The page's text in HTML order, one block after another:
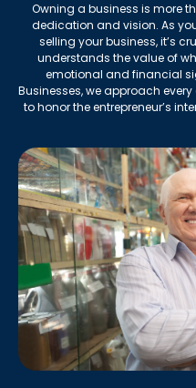
Owning a business is more
dedication and vision. As
selling your business, it’s
understands the value of
emotional and financial
Businesses, we approach
to honor the entrepreneur’s